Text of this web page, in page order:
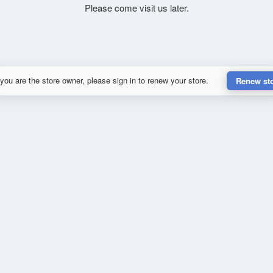
Please come visit us later.
are the store owner, please sign in to renew your store. Renew